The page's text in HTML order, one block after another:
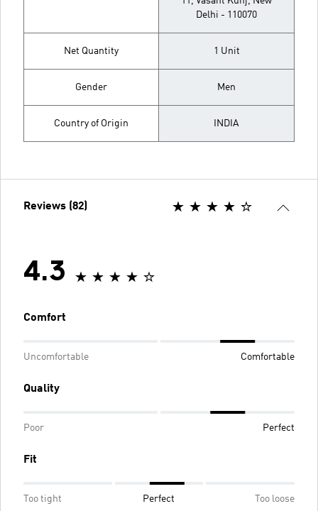
Delhi - 110070
Net Quantity 1 Unit
Gender Men
Country of Origin INDIA
Reviews (82)
4.3
Comfort
Uncomfortable Comfortable
Quality
Poor Perfect
Fit
Too tight Perfect Too loose